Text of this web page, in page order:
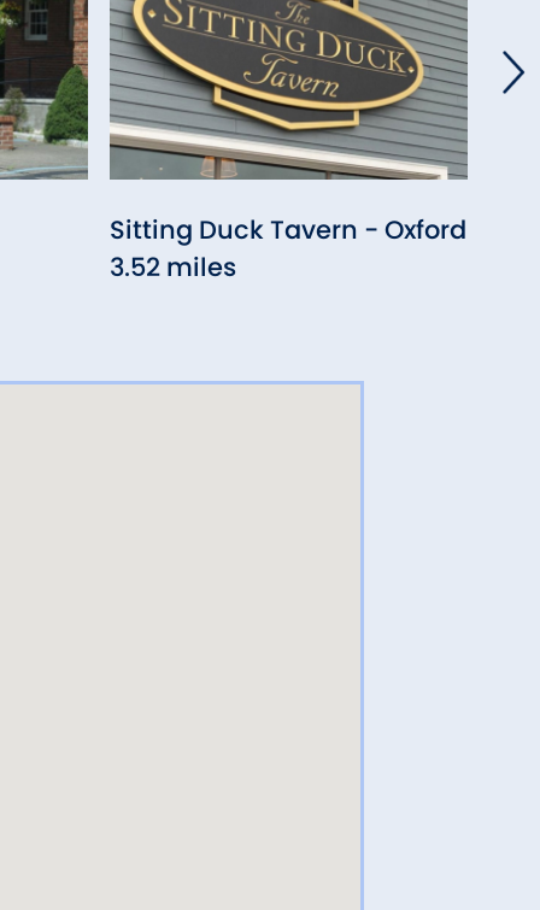
Sitting Duck Tavern - Oxford
3.52 miles